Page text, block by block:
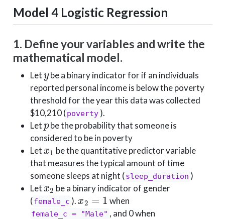
Model 4Logistic Regression
1. Define your variables and write the
mathematical model.
Let
be a binary indicator for if an individuals
reported personal income is below the poverty
threshold for the year this data was collected
$10,210 (poverty ).
Let
p
be the probability that someone is
considered to be in poverty
Let
x1
be the quantitative predictor variable
that measures the typical amount of time
someone sleeps at night (sleep_duration )
Let
x2
be a binary indicator of gender
(female_c ).
x2 = 1
when
female_c = "Male" , and 0 when